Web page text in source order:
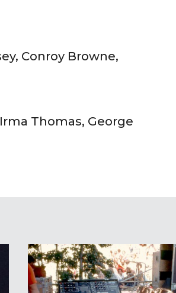
Conroy Browne,
Thomas, George